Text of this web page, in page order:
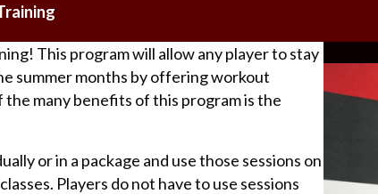
This program will allow any player to stay
summer months by offering workout
the many benefits of this program is the
or in a package and use those sessions on
Players do not have to use sessions